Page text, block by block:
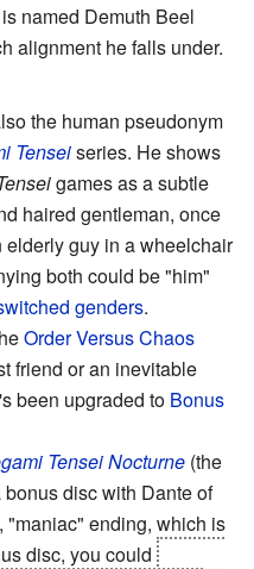
named Demuth Beel
alignment he falls under.
the human pseudonym
Tenseiseries. He shows
games as a subtle
haired gentleman, once
guy in a wheelchair
both could be "him"
genders.
Order Versus Chaos
friend or an inevitable
been upgraded to Bonus
Tensei Nocturne (the
disc with Dante of
"maniac" ending, which is
disc, you could